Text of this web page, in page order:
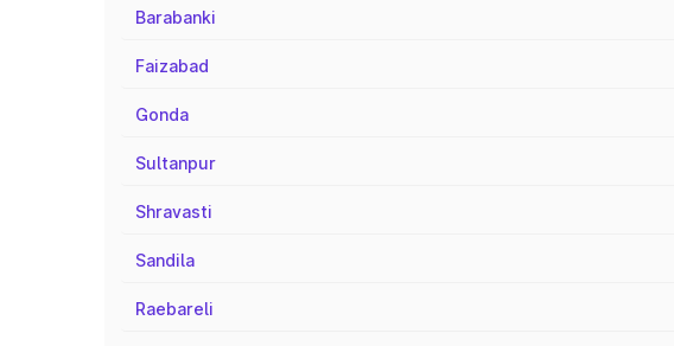
Barabanki
Faizabad
Gonda
Sultanpur
Shravasti
Sandila
Raebareli